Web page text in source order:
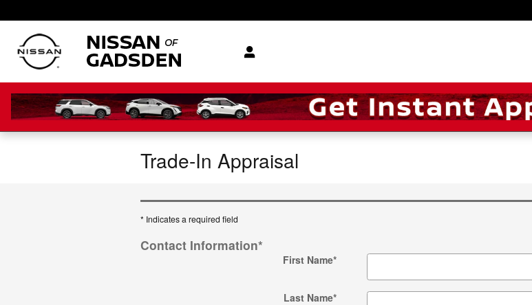
Trade-In Appraisal
* Indicates a required field
Contact Information*
First Name*
Last Name*